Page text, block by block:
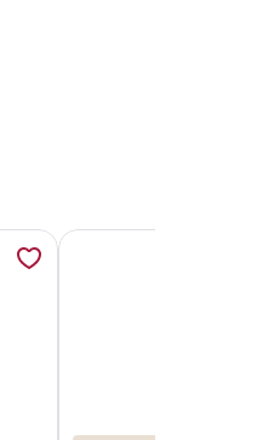
tabUnit 303 , opens in a
Oceanfront
More information